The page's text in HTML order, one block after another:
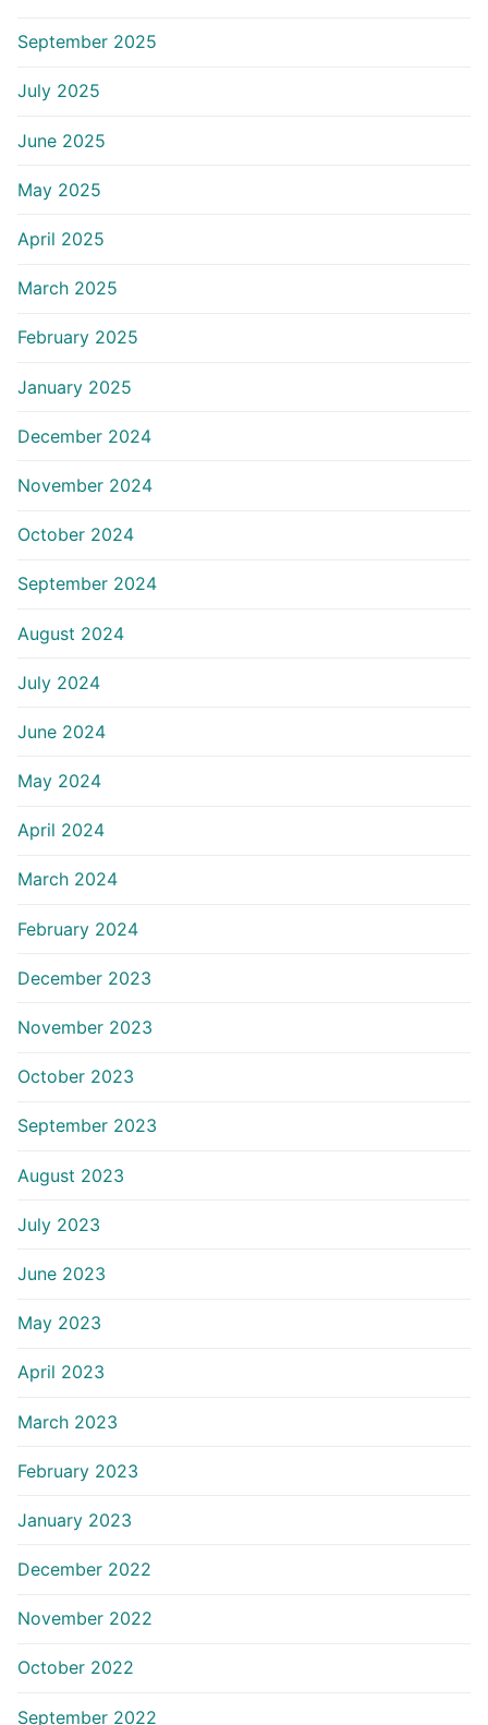
September 2025
July 2025
June 2025
May 2025
April 2025
March 2025
February 2025
January 2025
December 2024
November 2024
October 2024
September 2024
August 2024
July 2024
June 2024
May 2024
April 2024
March 2024
February 2024
December 2023
November 2023
October 2023
September 2023
August 2023
July 2023
June 2023
May 2023
April 2023
March 2023
February 2023
January 2023
December 2022
November 2022
October 2022
September 2022